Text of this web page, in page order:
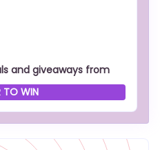
and giveaways from
TO WIN